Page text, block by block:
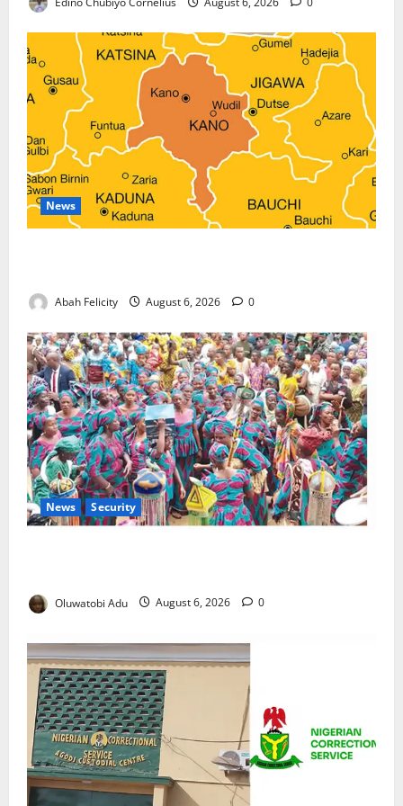
News
Abah Felicity August 6, 2026 0
News Security
Oluwatobi Adu August 6, 2026 0